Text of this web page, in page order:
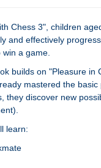
Chess 3", children
and effectively
a game.
builds on "Pleasure in
mastered the
they discover new
learn: